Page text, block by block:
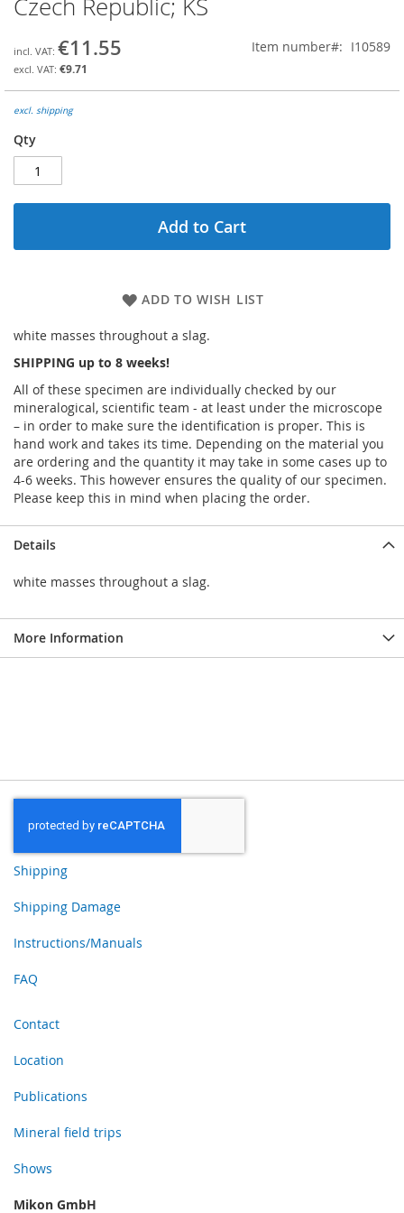
the
of
the
gallery
Czech Republic; KS
€11.55
€9.71
Item number I10589
excl. shipping
Qty
Add to Cart
ADD TO WISH LIST
white masses throughout a slag.
SHIPPING up to 8 weeks!
All of these specimen are individually checked by our
mineralogical, scientific team - at least under the microscope
– in order to make sure the identification is proper. This is
hand work and takes its time. Depending on the material you
are ordering and the quantity it may take in some cases up to
4-6 weeks. This however ensures the quality of our specimen.
Please keep this in mind when placing the order.
Details
white masses throughout a slag.
More Information
Shipping
Shipping Damage
Instructions/Manuals
FAQ
Contact
Location
Publications
Mineral field trips
Shows
Mikon GmbH